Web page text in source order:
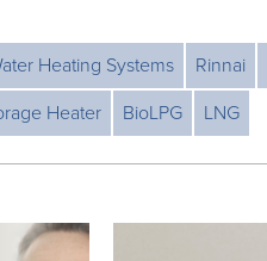
Heating Systems Rinnai
Heater BioLPG LNG